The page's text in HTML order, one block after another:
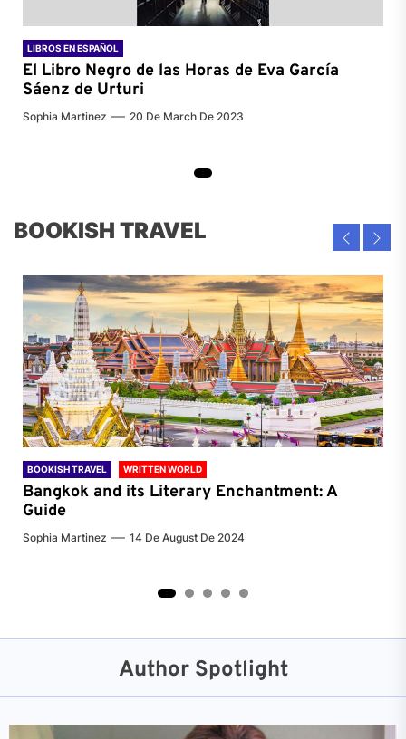
LIBROS EN ESPAÑOL
El Libro Negro de las Horas de Eva García
Sáenz de Urturi
Sophia Martinez 20 De March De 2023
BOOKISH TRAVEL
BOOKISH TRAVEL WRITTEN WORLD
Bangkok and its Literary Enchantment: A
Guide
Sophia Martinez 14 De August De 2024
Author Spotlight